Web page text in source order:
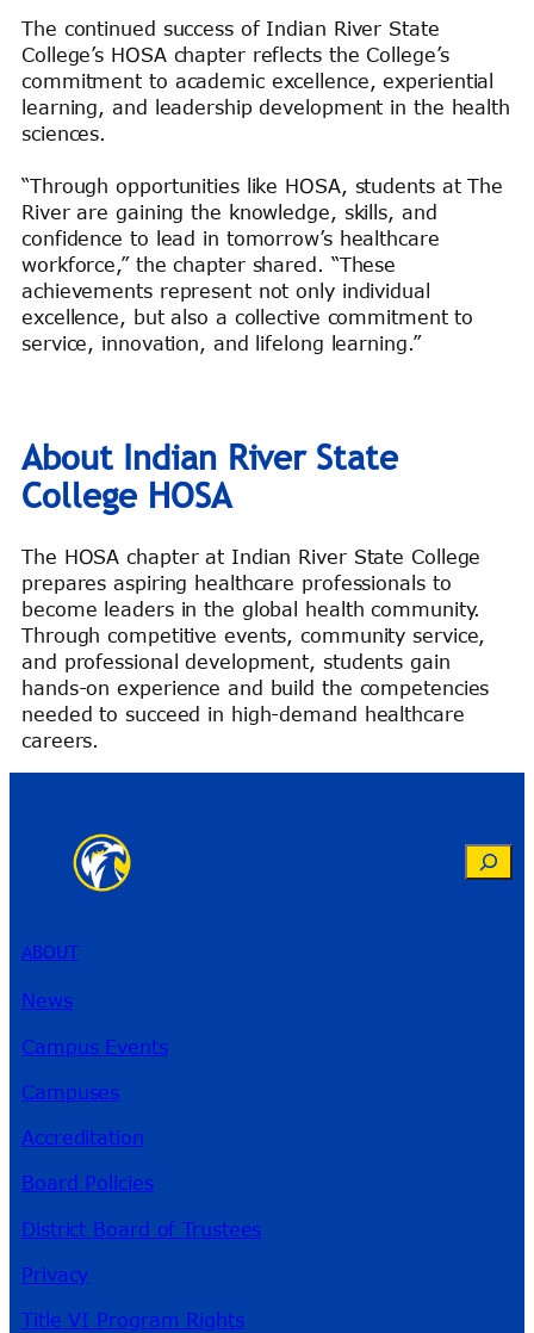
The continued success of Indian River State
College’s HOSA chapter reflects the College’s
commitment to academic excellence, experiential
learning, and leadership development in the health
sciences.
“Through opportunities like HOSA, students at The
River are gaining the knowledge, skills, and
confidence to lead in tomorrow’s healthcare
workforce,” the chapter shared. “These
achievements represent not only individual
excellence, but also a collective commitment to
service, innovation, and lifelong learning.”
About Indian River State
College HOSA
The HOSA chapter at Indian River State College
prepares aspiring healthcare professionals to
become leaders in the global health community.
Through competitive events, community service,
and professional development, students gain
hands-on experience and build the competencies
needed to succeed in high-demand healthcare
careers.
Search
ABOUT
News
Campus Events
Campuses
Accreditation
Board Policies
District Board of Trustees
Privacy
Title VI Program Rights